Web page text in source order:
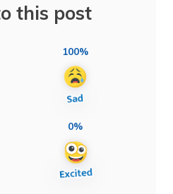
this post
100%
0%